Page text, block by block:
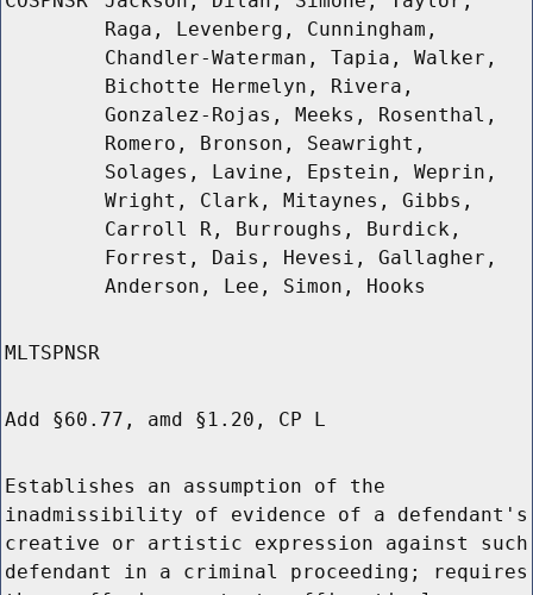
Raga, Levenberg, Cunningham,
Chandler-Waterman, Tapia, Walker,
Bichotte Hermelyn, Rivera,
Gonzalez-Rojas, Meeks, Rosenthal,
Romero, Bronson, Seawright,
Solages, Lavine, Epstein, Weprin,
Wright, Clark, Mitaynes, Gibbs,
Carroll R, Burroughs, Burdick,
Forrest, Dais, Hevesi, Gallagher,
Anderson, Lee, Simon, Hooks
MLTSPNSR
Add §60.77, amd §1.20, CP L
Establishes an assumption of the
inadmissibility of evidence of a defendant's
creative or artistic expression against such
defendant in a criminal proceeding; requires